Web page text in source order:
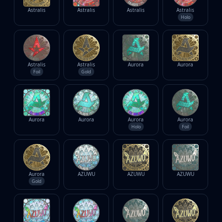
Investing
Safe Trading
Live Deals
Markets
Compare
Blog
Community
Reviews
All cases
Collections
All collections
Markets
All markets
CS.Money
CSFloat
Skinport
DMarket
Astralis Astralis Astralis Astralis
Holo
Astralis
Foil
Astralis
Gold
Aurora Aurora
Aurora Aurora Aurora
Holo
Aurora
Foil
Aurora
Gold
AZUWU AZUWU AZUWU